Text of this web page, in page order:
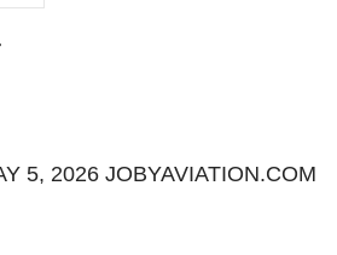
5, 2026 JOBYAVIATION.COM